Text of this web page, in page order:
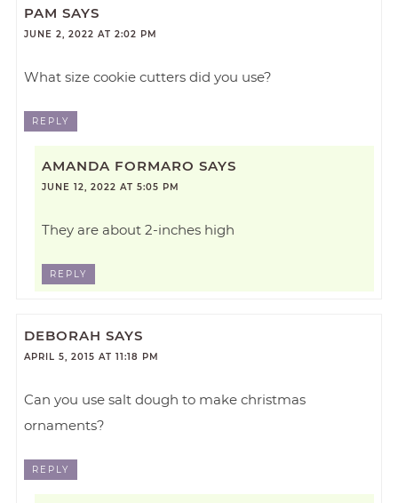
PAM SAYS
JUNE 2, 2022 AT 2:02 PM
What size cookie cutters did you use?
REPLY
AMANDA FORMARO SAYS
JUNE 12, 2022 AT 5:05 PM
They are about 2-inches high
REPLY
DEBORAH SAYS
APRIL 5, 2015 AT 11:18 PM
Can you use salt dough to make christmas
ornaments?
REPLY